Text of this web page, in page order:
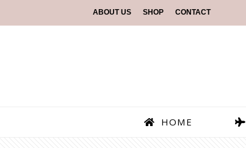
ABOUT US SHOP CONTACT
HOME